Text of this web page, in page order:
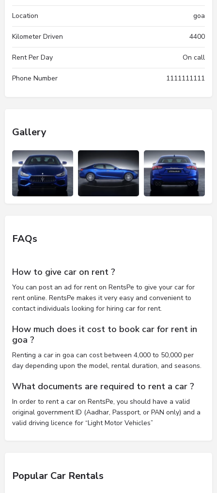
Location goa
Kilometer Driven 4400
Rent Per Day On call
Phone Number 1111111111
Gallery
FAQs
How to give car on rent ?
You can post an ad for rent on RentsPe to give your car for
rent online. RentsPe makes it very easy and convenient to
contact individuals looking for hiring car for rent.
How much does it cost to book car for rent in
goa ?
Renting a car in goa can cost between 4,000 to 50,000 per
day depending upon the model, rental duration, and seasons.
What documents are required to rent a car ?
In order to rent a car on RentsPe, you should have a valid
original government ID (Aadhar, Passport, or PAN only) and a
valid driving licence for “Light Motor Vehicles”
Popular Car Rentals